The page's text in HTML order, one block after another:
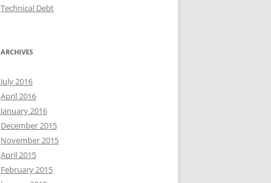
Technical Debt
ARCHIVES
July 2016
April 2016
January 2016
December 2015
November 2015
April 2015
February 2015